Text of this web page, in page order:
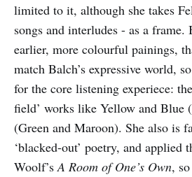
limited to it, although she takes
songs and interludes - as a frame.
earlier, more colourful painings,
match Balch’s expressive world,
for the core listening experiece:
field’ works like Yellow and Blue
(Green and Maroon). She also is
‘blacked-out’ poetry, and
Woolf’sA Room of One’s Own,